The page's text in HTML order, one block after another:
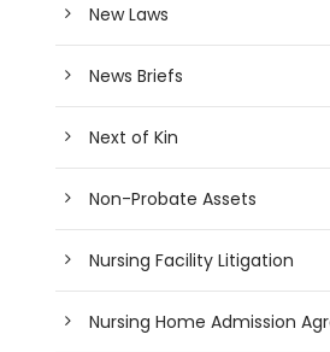
New Laws
News Briefs
Next of Kin
Non-Probate Assets
Nursing Facility Litigation
Nursing Home Admission